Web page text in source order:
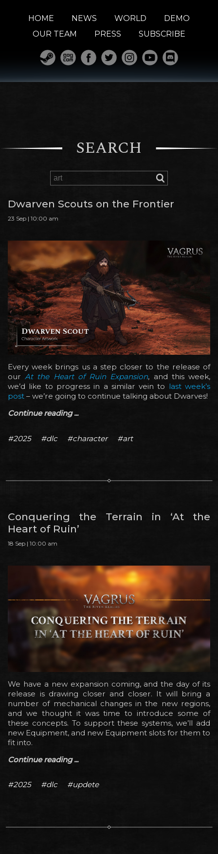
HOME NEWS WORLD
DEMO
OUR TEAM
PRESS SUBSCRIBE
SEARCH
Dwarven Scouts on the Frontier
23 Sep | 10:00 am
Every week brings us a step closer to the release of
ourAt the Heart of Ruin Expansion, and this week,
we’d like to progress in a similar vein to last week’s
post – we’re going to continue talking about Dwarves!
Continue reading ...
#2025 #dlc #character #art
Conquering the Terrain in ‘At the
Heart of Ruin’
18 Sep | 10:00 am
We have a new expansion coming, and the day of its
release is drawing closer and closer. It will bring a
number of mechanical changes in the new regions,
and we thought it was time to introduce some of
these concepts. To support these systems, we’ll add
new Equipment, and new Equipment slots for them to
fit into.
Continue reading ...
#2025 #dlc #updete